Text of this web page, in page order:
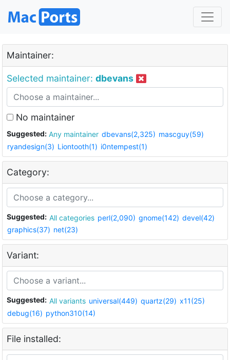
Maintainer:
Selected maintainer: dbevans
No maintainer
Suggested: Any maintainer dbevans(2,325) mascguy(59)
ryandesign(3) Liontooth(1) i0ntempest(1)
Category:
Suggested: All categories perl(2,090) gnome(142) devel(42)
graphics(37) net(23)
Variant:
Suggested: All variants universal(449) quartz(29) x11(25)
debug(16) python310(14)
File installed: